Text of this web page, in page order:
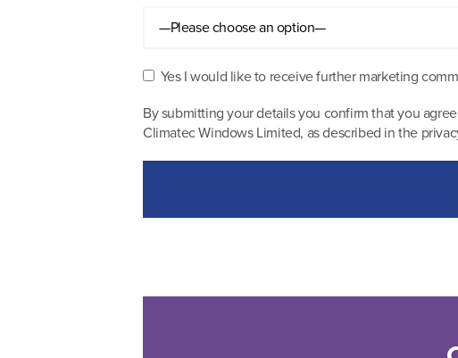
Yes I would like to receive further marketing
By submitting your details you confirm that you
Climatec Windows Limited, as described in the